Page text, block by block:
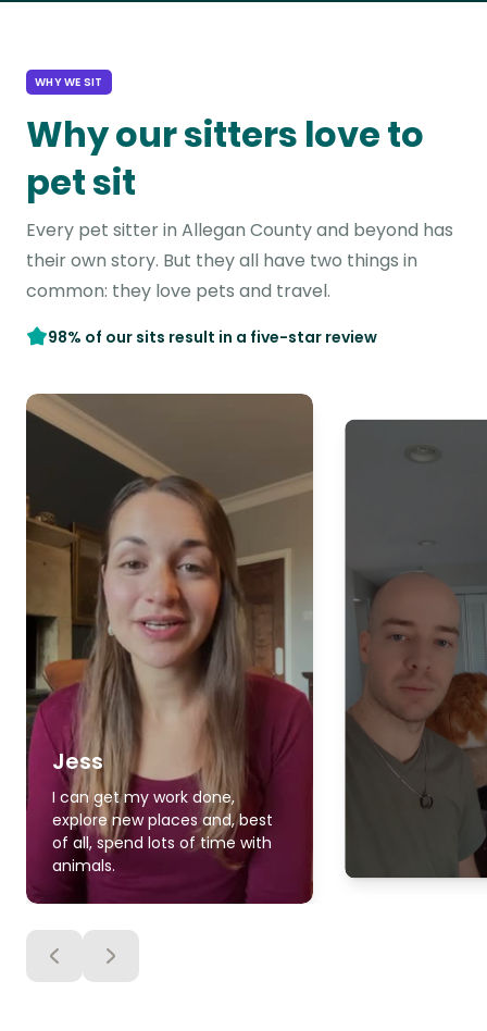
WHY WE SIT
Why our sitters love to
pet sit
Every pet sitter in Allegan County and beyond has
their own story. But they all have two things in
common: they love pets and travel.
98% of our sits result in a five-star review
Jess
I can get my work done,
explore new places and, best
of all, spend lots of time with
animals.